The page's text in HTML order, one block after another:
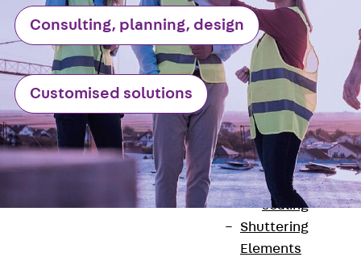
Back
Shuttering
Elements
Polystyrene
Elements
Expanded
Elements
Expanded
Elements,
sealing
Shuttering
Elements
Consulting, planning, design
Customised solutions